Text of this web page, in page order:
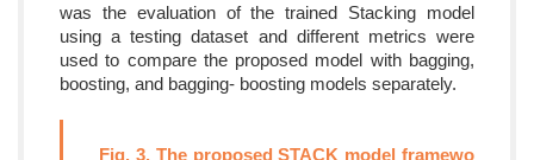
was the evaluation of the trained Stacking model
using a testing dataset and different metrics were
used to compare the proposed model with bagging,
boosting, and bagging- boosting models separately.
Fig. 3. The proposed STACK model framewo